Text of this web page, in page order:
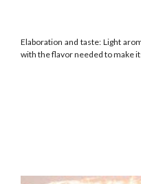
Elaboration and taste: Light
with the flavor needed to make